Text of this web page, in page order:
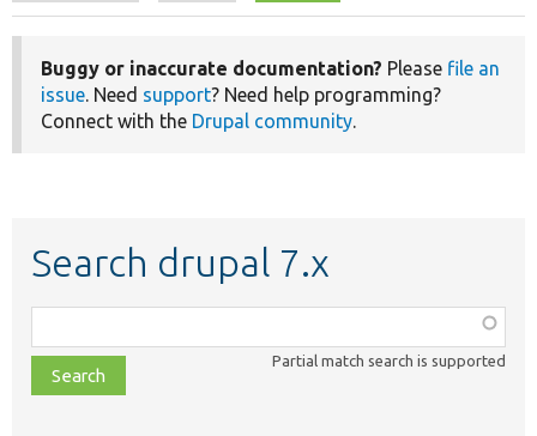
Buggy or inaccurate documentation? Please file an
issue. Need support? Need help programming?
Connect with the Drupal community.
Search drupal 7.x
class,
file,
topic,
Partial match search is supported